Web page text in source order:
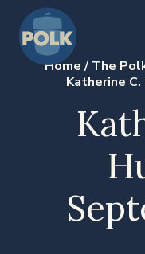
Home/The
Katherine